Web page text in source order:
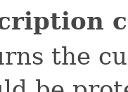
the